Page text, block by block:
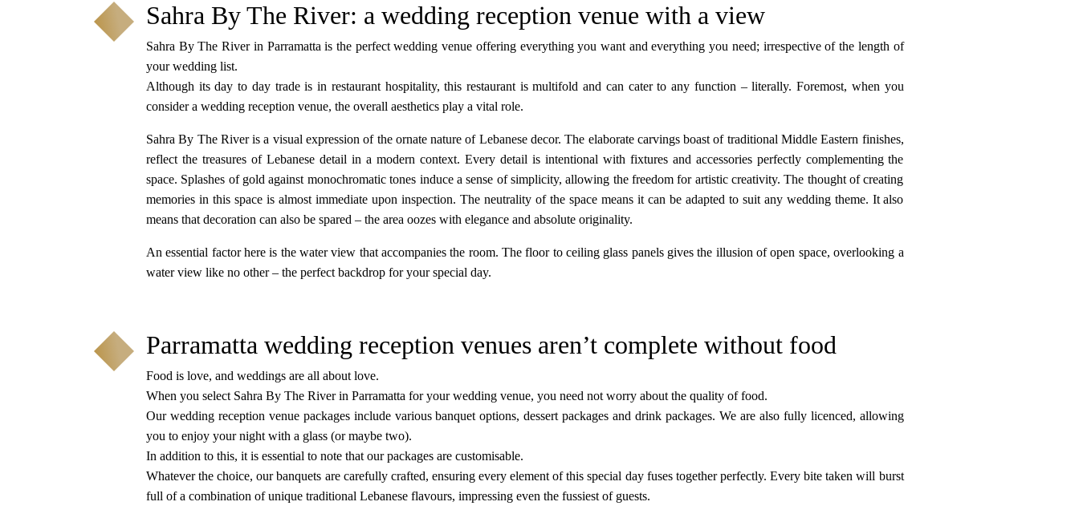
Sahra By The River: a wedding reception venue with a view
Sahra By The River in Parramatta is the perfect wedding venue offering everything you want and everything you need; irrespective of the length of
your wedding list.
Although its day to day trade is in restaurant hospitality, this restaurant is multifold and can cater to any function – literally. Foremost, when you
consider a wedding reception venue, the overall aesthetics play a vital role.
Sahra By The River is a visual expression of the ornate nature of Lebanese decor. The elaborate carvings boast of traditional Middle Eastern finishes,
reflect the treasures of Lebanese detail in a modern context. Every detail is intentional with fixtures and accessories perfectly complementing the
space. Splashes of gold against monochromatic tones induce a sense of simplicity, allowing the freedom for artistic creativity. The thought of creating
memories in this space is almost immediate upon inspection. The neutrality of the space means it can be adapted to suit any wedding theme. It also
means that decoration can also be spared – the area oozes with elegance and absolute originality.
An essential factor here is the water view that accompanies the room. The floor to ceiling glass panels gives the illusion of open space, overlooking a
water view like no other – the perfect backdrop for your special day.
Parramatta wedding reception venues aren’t complete without food
Food is love, and weddings are all about love.
When you select Sahra By The River in Parramatta for yourwedding venue, you need not worry about the quality of food.
Our wedding reception venue packages include various banquet options, dessert packages and drink packages. We are also fully licenced, allowing
you to enjoy your night with a glass (or maybe two).
In addition to this, it is essential to note that our packages are customisable.
Whatever the choice, our banquets are carefully crafted, ensuring every element of this special day fuses together perfectly. Every bite taken will burst
full of a combination of unique traditional Lebanese flavours, impressing even the fussiest of guests.